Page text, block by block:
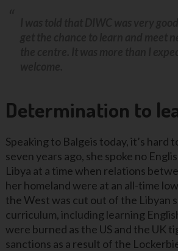
Determination to
Speaking to Balgeis today, it’s hard
seven years ago, she spoke no
Libya at a time when relations
her homeland were at an all-time
the West was cut out of the Libyan
curriculum, including learning
were burned as the US and the UK
sanctions as a result of the